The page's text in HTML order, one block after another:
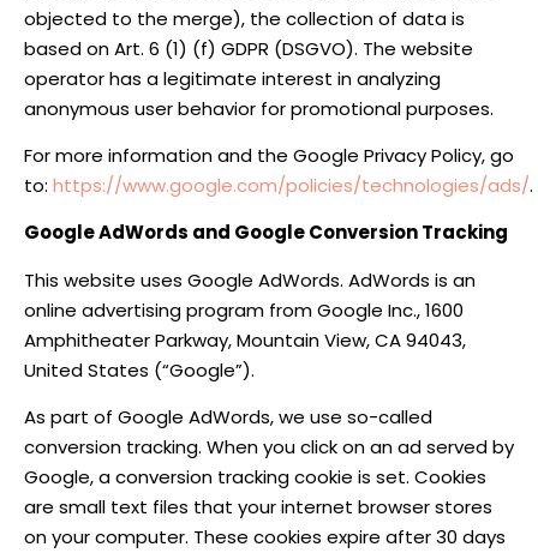
objected to the merge), the collection of data is
based on Art. 6 (1) (f) GDPR (DSGVO). The website
operator has a legitimate interest in analyzing
anonymous user behavior for promotional purposes.
For more information and the Google Privacy Policy, go
to: https://www.google.com/policies/technologies/ads/.
Google AdWords and Google Conversion Tracking
This website uses Google AdWords. AdWords is an
online advertising program from Google Inc., 1600
Amphitheater Parkway, Mountain View, CA 94043,
United States (“Google”).
As part of Google AdWords, we use so-called
conversion tracking. When you click on an ad served by
Google, a conversion tracking cookie is set. Cookies
are small text files that your internet browser stores
on your computer. These cookies expire after 30 days